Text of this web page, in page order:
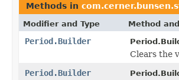
Methods in
Modifier and Type Method
Period.Builder
Clears the
Period.Builder